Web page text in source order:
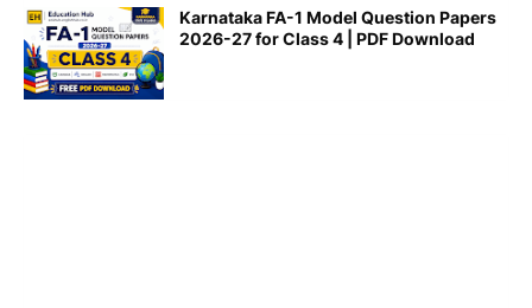
Karnataka FA-1 Model Question Papers
2026-27 for Class 4 | PDF Download